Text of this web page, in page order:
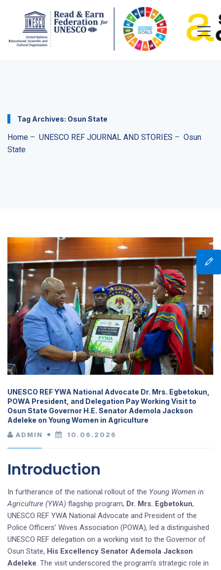
Tag Archives: Osun State
Home – UNESCO REF JOURNAL AND STORIES – Osun
State
UNESCO REF YWA National Advocate Dr. Mrs. Egbetokun,
POWA President, and Delegation Pay Working Visit to
Osun State Governor H.E. Senator Ademola Jackson
Adeleke on Young Women in Agriculture
ADMIN 10.06.2026
Introduction
In furtherance of the national rollout of the Young Women in
Agriculture (YWA) flagship program, Dr. Mrs. Egbetokun,
UNESCO REF YWA National Advocate and President of the
Police Officers’ Wives Association (POWA), led a distinguished
UNESCO REF delegation on a working visit to the Governor of
Osun State, His Excellency Senator Ademola Jackson
Adeleke. The visit underscored the program’s strategic role in